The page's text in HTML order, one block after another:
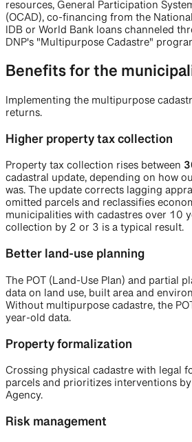
resources, General Participation
(OCAD), co-financing from the
IDB or World Bank loans channeled
DNP's "Multipurpose Cadastre"
Benefits for the
Implementing the multipurpose
returns.
Higher property tax collection
Property tax collection rises between
cadastral update, depending on how
was. The update corrects lagging
omitted parcels and reclassifies
municipalities with cadastres over 10
collection by 2 or 3 is a typical result.
Better land-use planning
The POT (Land-Use Plan) and partial
data on land use, built area and
Without multipurpose cadastre, the
year-old data.
Property formalization
Crossing physical cadastre with legal
parcels and prioritizes interventions
Agency.
Risk management